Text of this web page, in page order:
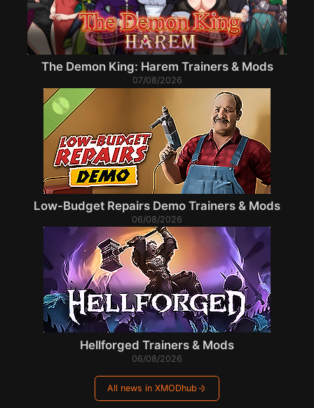
The Demon King: Harem Trainers & Mods
07/08/2026
Low-Budget Repairs Demo Trainers & Mods
06/08/2026
Hellforged Trainers & Mods
06/08/2026
All news in XMODhub